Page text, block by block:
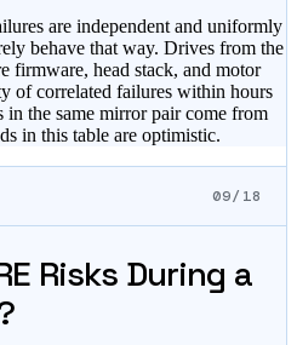
are independent and uniformly
behave that way. Drives from the
firmware, head stack, and motor
of correlated failures within hours
the same mirror pair come from
in this table are optimistic.
09/18
Risks During a